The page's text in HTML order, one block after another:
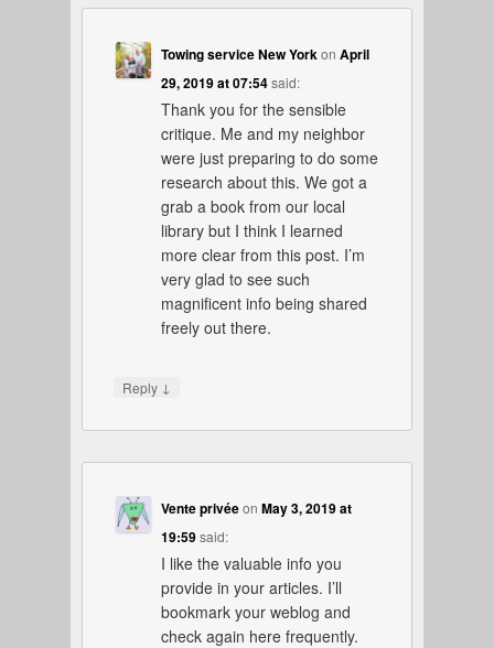
Towing service New YorkonApril
29, 2019 at 07:54said:
Thank you for the sensible
critique. Me and my neighbor
were just preparing to do some
research about this. We got a
grab a book from our local
library but I think I learned
more clear from this post. I’m
very glad to see such
magnificent info being shared
freely out there.
Reply ↓
Vente privéeonMay 3, 2019 at
19:59said:
I like the valuable info you
provide in your articles. I’ll
bookmark your weblog and
check again here frequently.